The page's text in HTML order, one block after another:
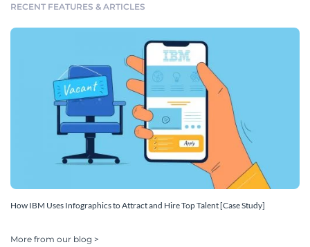
RECENT FEATURES & ARTICLES
How IBM Uses Infographics to Attract and Hire Top Talent [Case Study]
More from our blog >